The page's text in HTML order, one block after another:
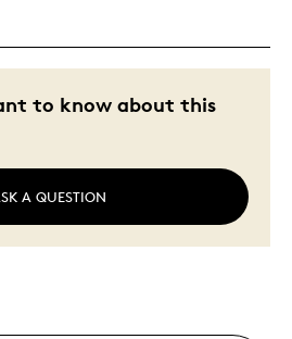
to know about this
A QUESTION